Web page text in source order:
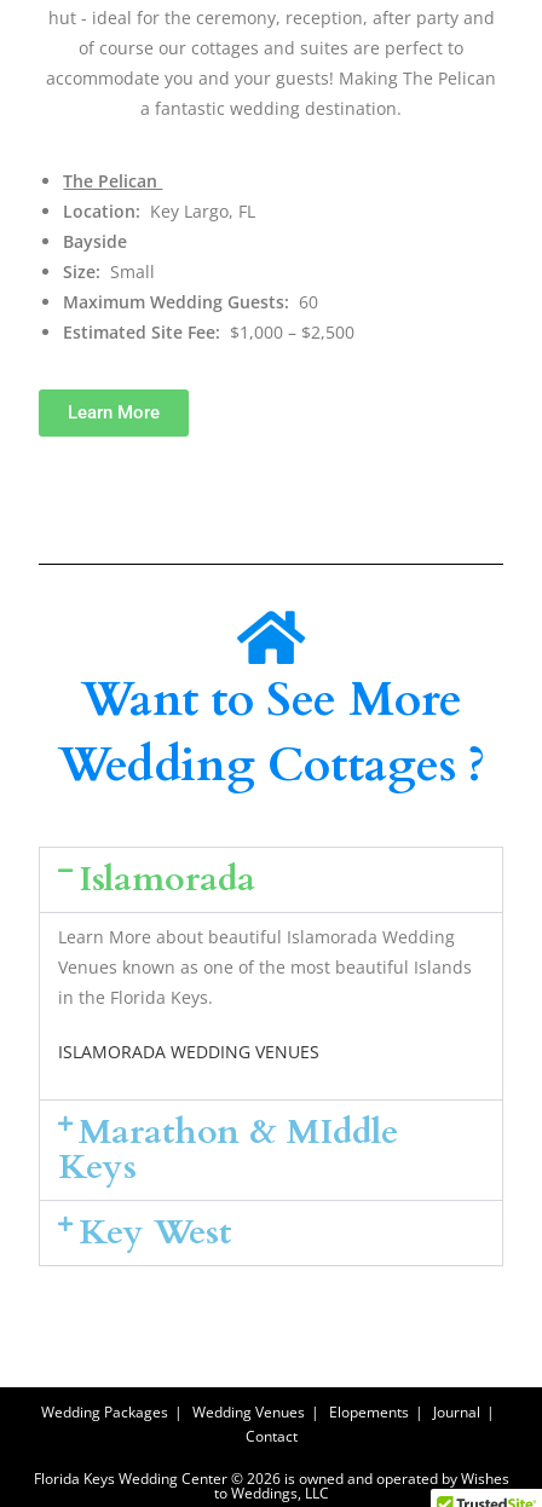
hut - ideal for the ceremony, reception, after party and
of course our cottages and suites are perfect to
accommodate you and your guests! Making The Pelican
a fantastic wedding destination.
The Pelican
Location: Key Largo, FL
Bayside
Size: Small
Maximum Wedding Guests: 60
Estimated Site Fee: $1,000 – $2,500
Learn More
Want to See More
Wedding Cottages ?
Islamorada
Learn More about beautiful Islamorada Wedding
Venues known as one of the most beautiful Islands
in the Florida Keys.
ISLAMORADA WEDDING VENUES
Marathon & MIddle
Keys
Key West
Wedding Packages Wedding Venues Elopements
Journal
Contact
Florida Keys Wedding Center © 2026 is owned and operated by Wishes
to Weddings, LLC